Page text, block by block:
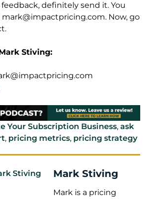
definitely send it. You
mark@impactpricing.com. Now, go
Stiving:
Your Subscription Business, ask
, pricing metrics, pricing strategy
Mark Stiving
Mark is a pricing